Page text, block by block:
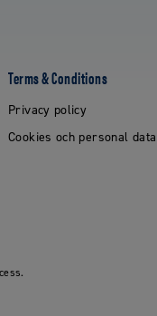
Terms & Conditions
Privacy policy
Cookies och personal data